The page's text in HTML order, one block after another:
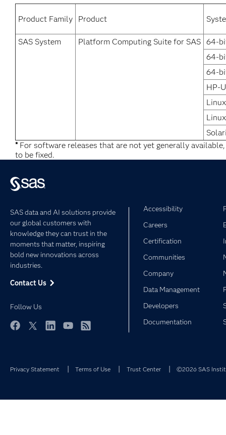
Product Family Product
SAS System Platform Computing Suite for SAS 64-
64-
64-
HP-
Linux
*For software releases that are not yet generally
to be fixed.
SAS data and AI solutions provide
our global customers with
knowledge they can trust in the
moments that matter, inspiring
bold new innovations across
industries.
Contact Us
Follow Us
Accessibility
Careers
Certification
Communities
Company
Data Management
Developers
Documentation
Privacy Statement Terms of Use Trust Center ©2026 SAS